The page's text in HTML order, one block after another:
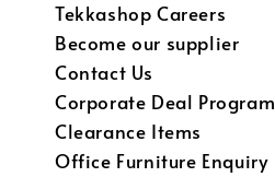
Tekkashop Careers
Become our supplier
Contact Us
Corporate Deal Program
Clearance Items
Office Furniture Enquiry